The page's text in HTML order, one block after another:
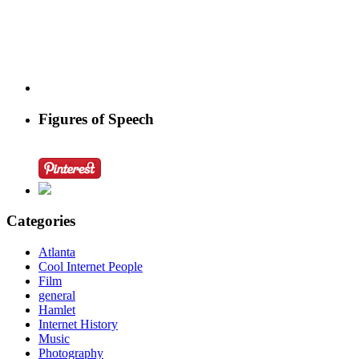
Figures of Speech
Categories
Atlanta
Cool Internet People
Film
general
Hamlet
Internet History
Music
Photography